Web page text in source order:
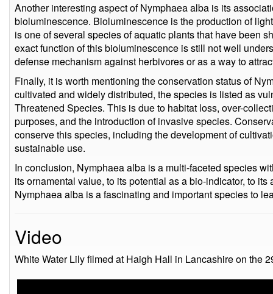
Another interesting aspect of Nymphaea alba is its
bioluminescence. Bioluminescence is the production of
is one of several species of aquatic plants that have been
exact function of this bioluminescence is still not well
defense mechanism against herbivores or as a way to
Finally, it is worth mentioning the conservation status of
cultivated and widely distributed, the species is listed as
Threatened Species. This is due to habitat loss, over-
purposes, and the introduction of invasive species.
conserve this species, including the development of
sustainable use.
In conclusion, Nymphaea alba is a multi-faceted species
its ornamental value, to its potential as a bio-indicator, to
Nymphaea alba is a fascinating and important species to
Video
White Water Lily filmed at Haigh Hall in Lancashire on the